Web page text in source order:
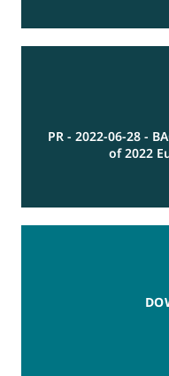
PR - 2022-06-28 -
of 2022